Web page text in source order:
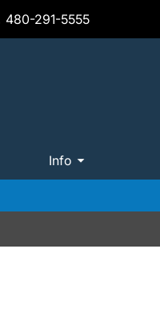
480-291-5555
Info